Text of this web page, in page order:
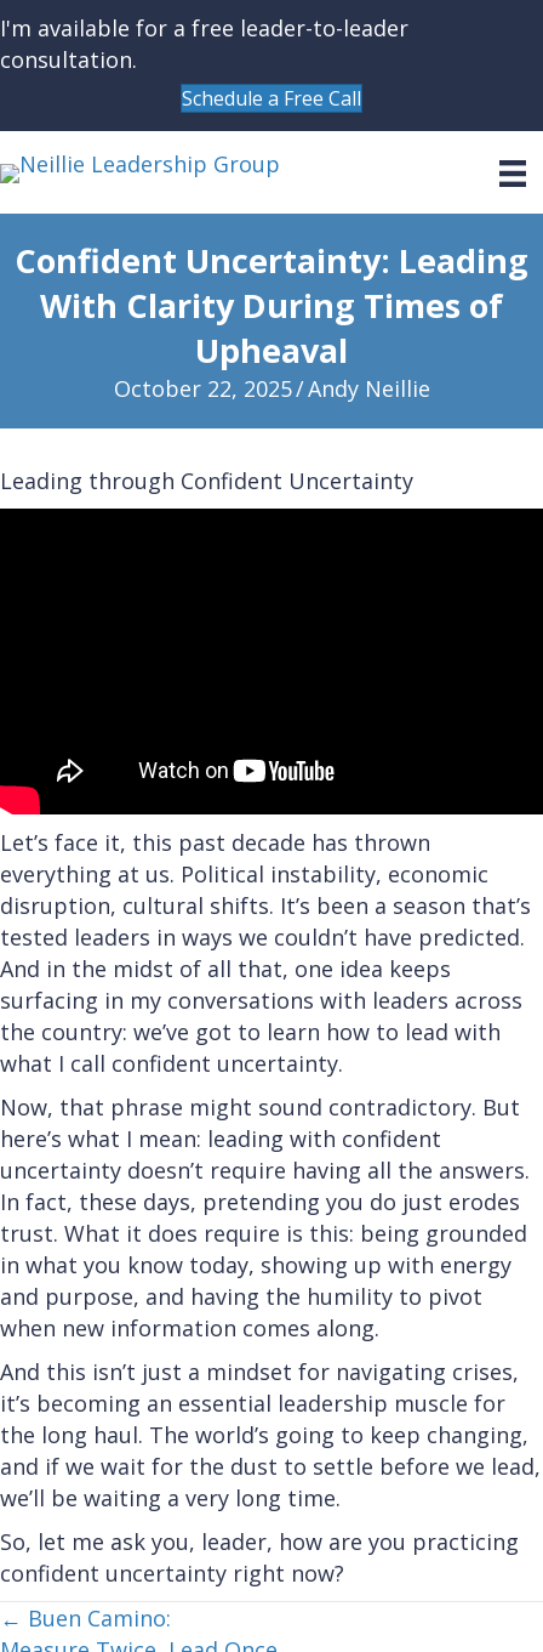
I'm available for a free leader-to-leader
consultation.
Schedule a Free Call
Confident Uncertainty: Leading
With Clarity During Times of
Upheaval
October 22, 2025/Andy Neillie
Leading through Confident Uncertainty
Let’s face it, this past decade has thrown
everything at us. Political instability, economic
disruption, cultural shifts. It’s been a season that’s
tested leaders in ways we couldn’t have predicted.
And in the midst of all that, one idea keeps
surfacing in my conversations with leaders across
the country: we’ve got to learn how to lead with
what I call confident uncertainty.
Now, that phrase might sound contradictory. But
here’s what I mean: leading with confident
uncertainty doesn’t require having all the answers.
In fact, these days, pretending you do just erodes
trust. What it does require is this: being grounded
in what you know today, showing up with energy
and purpose, and having the humility to pivot
when new information comes along.
And this isn’t just a mindset for navigating crises,
it’s becoming an essential leadership muscle for
the long haul. The world’s going to keep changing,
and if we wait for the dust to settle before we lead,
we’ll be waiting a very long time.
So, let me ask you, leader, how are you practicing
confident uncertainty right now?
Posts
← Buen Camino: